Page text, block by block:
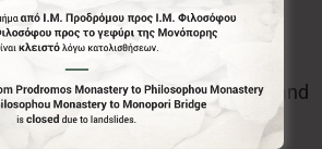
του Menalon Trail.With this
the Menalon Social
offers the official badge and
official printed map of Menalon